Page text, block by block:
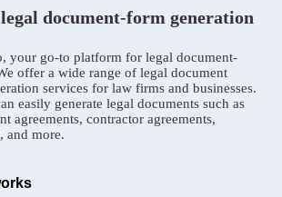
document-form generation
your go-to platform for legal document-
offer a wide range of legal document
services for law firms and businesses.
easily generate legal documents such as
agreements, contractor agreements,
and more.